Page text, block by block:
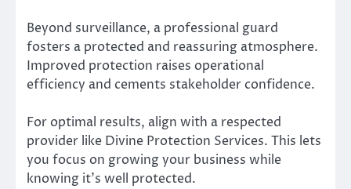
Beyond surveillance, a professional guard
fosters a protected and reassuring atmosphere.
Improved protection raises operational
efficiency and cements stakeholder confidence.
For optimal results, align with a respected
provider like Divine Protection Services. This lets
you focus on growing your business while
knowing it’s well protected.